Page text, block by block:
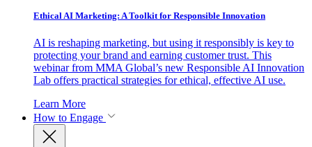
Ethical AI Marketing: A Toolkit for Responsible Innovation
AI is reshaping marketing, but using it responsibly is key to
protecting your brand and earning customer trust. This
webinar from MMA Global’s new Responsible AI Innovation
Lab offers practical strategies for ethical, effective AI use.
Learn More
How to Engage